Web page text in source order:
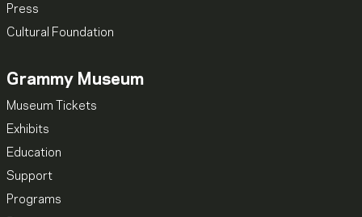
Press
Cultural Foundation
Grammy Museum
Museum Tickets
Exhibits
Education
Support
Programs